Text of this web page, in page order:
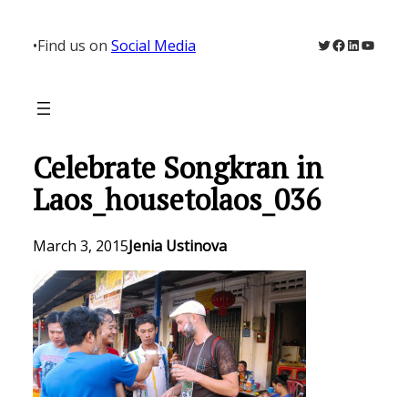
content
•Find us on Social Media Twitter
Facebook
LinkedIn
Celebrate Songkran in
Laos_housetolaos_036
March 3, 2015Jenia Ustinova